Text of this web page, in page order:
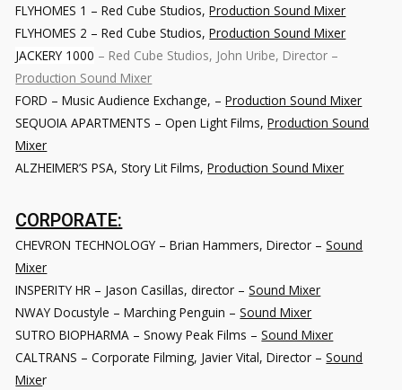
FLYHOMES 1 – Red Cube Studios,Production Sound Mixer
FLYHOMES 2 – Red Cube Studios,Production Sound Mixer
JACKERY 1000 – Red Cube Studios, John Uribe, Director –
Production Sound Mixer
FORD – Music Audience Exchange, –Production Sound Mixer
SEQUOIA APARTMENTS – Open Light Films,Production Sound
Mixer
ALZHEIMER’S PSA, Story Lit Films,Production Sound Mixer
CORPORATE:
CHEVRON TECHNOLOGY – Brian Hammers, Director –Sound
Mixer
INSPERITY HR – Jason Casillas, director –Sound Mixer
NWAY Docustyle – Marching Penguin –Sound Mixer
SUTRO BIOPHARMA – Snowy Peak Films –Sound Mixer
CALTRANS – Corporate Filming, Javier Vital, Director –Sound
Mixer